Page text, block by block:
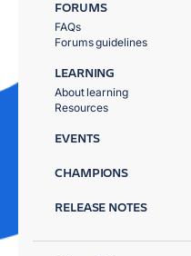
FORUMS
FAQs
Forums guidelines
LEARNING
About learning
Resources
EVENTS
CHAMPIONS
RELEASE NOTES